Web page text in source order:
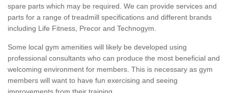
spare parts which may be required. We can provide services and
parts for a range of treadmill specifications and different brands
including Life Fitness, Precor and Technogym.
Some local gym amenities will likely be developed using
professional consultants who can produce the most beneficial and
welcoming environment for members. This is necessary as gym
members will want to have fun exercising and seeing